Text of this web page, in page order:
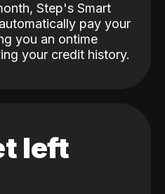
Step's Smart
pay your
you an ontime
your credit history.
left